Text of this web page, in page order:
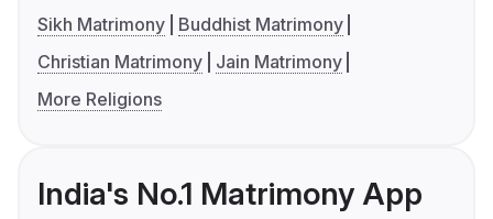
Sikh Matrimony
Buddhist Matrimony
Christian Matrimony
Jain Matrimony
More Religions
India's No.1 Matrimony App